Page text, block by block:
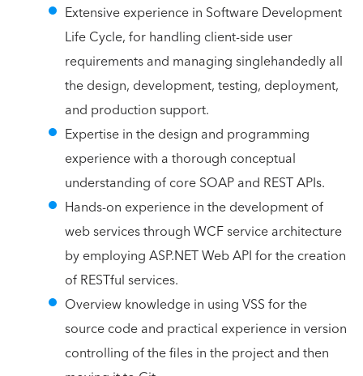
Extensive experience in Software Development
Life Cycle, for handling client-side user
requirements and managing singlehandedly all
the design, development, testing, deployment,
and production support.
Expertise in the design and programming
experience with a thorough conceptual
understanding of core SOAP and REST APIs.
Hands-on experience in the development of
web services through WCF service architecture
by employing ASP.NET Web API for the creation
of RESTful services.
Overview knowledge in using VSS for the
source code and practical experience in version
controlling of the files in the project and then